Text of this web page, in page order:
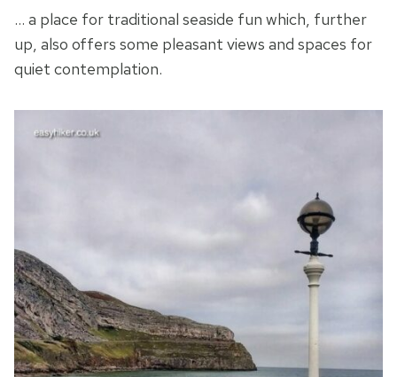
… a place for traditional seaside fun which, further
up, also offers some pleasant views and spaces for
quiet contemplation.